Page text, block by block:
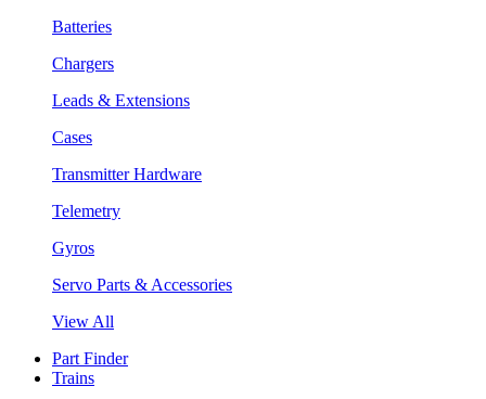
Batteries
Chargers
Leads & Extensions
Cases
Transmitter Hardware
Telemetry
Gyros
Servo Parts & Accessories
View All
Part Finder
Trains